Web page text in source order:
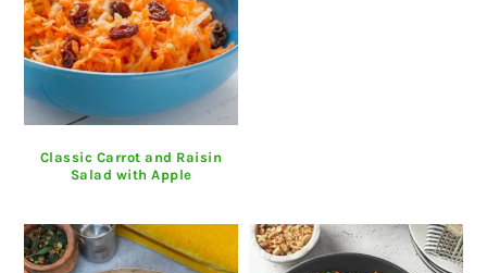
Classic Carrot and Raisin
Salad with Apple